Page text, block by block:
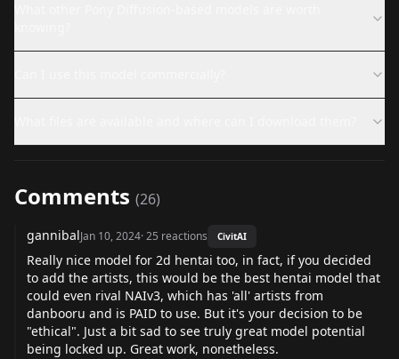
Comments (26)
gannibalJan 10, 2024·25 reactions CivitAI
Really nice model for 2d hentai too, in fact, if you decided
to add the artists, this would be the best hentai model that
could even rival NAIv3, which has 'all' artists from
danbooru and is PAID to use. But it's your decision to be
"ethical". Just a bit sad to see truly great model potential
being locked up. Great work, nonetheless.